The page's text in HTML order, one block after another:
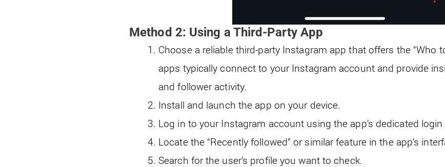
Method 2: Using a Third-Party App
Choose a reliable third-party Instagram app that offers the “Who
apps typically connect to your Instagram account and provide
and follower activity.
Install and launch the app on your device.
Log in to your Instagram account using the app’s dedicated login
Locate the “Recently followed” or similar feature in the app’s
Search for the user’s profile you want to check.